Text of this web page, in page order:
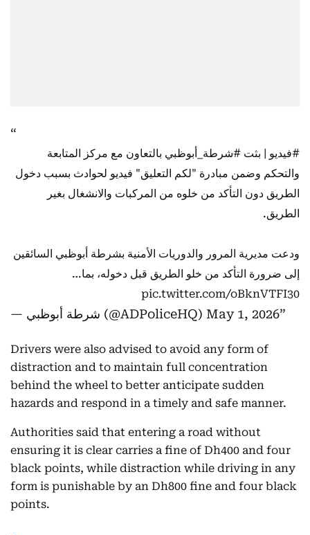
#فيديو | بثت #شرطة_أبوظبي بالتعاون مع مركز المتابعة
والتحكم وضمن مبادرة "لكم التعليق" فيديو لحوادث بسبب دخول
الطريق دون التأكد من خلوه من المركبات والانشغال بغير
الطريق.
ودعت مديرية المرور والدوريات الأمنية بشرطة أبوظبي السائقين
إلى ضرورة التأكد من خلو الطريق قبل دخوله، بما…
pic.twitter.com/oBknVTFI30
— شرطة أبوظبي (@ADPoliceHQ) May 1, 2026
Drivers were also advised to avoid any form of
distraction and to maintain full concentration
behind the wheel to better anticipate sudden
hazards and respond in a timely and safe manner.
Authorities said that entering a road without
ensuring it is clear carries a fine of Dh400 and four
black points, while distraction while driving in any
form is punishable by an Dh800 fine and four black
points.